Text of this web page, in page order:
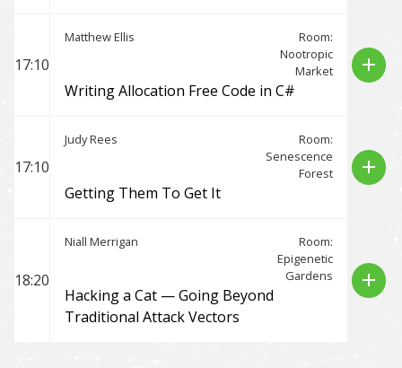
17:10
Matthew Ellis
Room:
Nootropic
Market
Writing Allocation Free Code in C#
add
17:10
Judy Rees
Room:
Senescence
Forest
Getting Them To Get It
add
18:20
Niall Merrigan
Room:
Epigenetic
Gardens
Hacking a Cat — Going Beyond
Traditional Attack Vectors
add